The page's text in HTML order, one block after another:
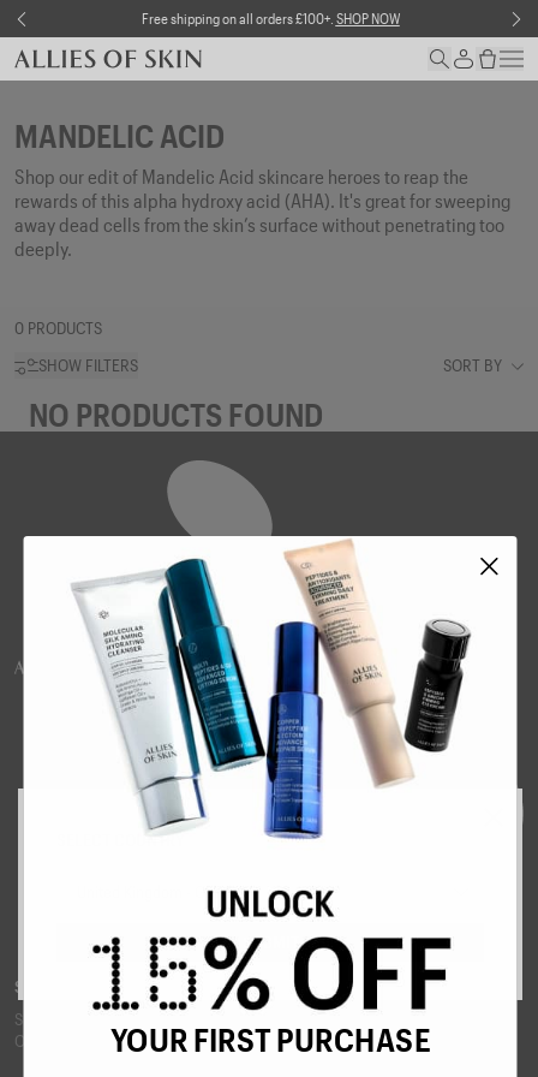
Skip to content Free shipping on all orders £100+. SHOP NOW
SELECT COUNTRY
United Kingdom - GBP £
SUBMIT
MANDELIC ACID
Shop our edit of Mandelic Acid skincare heroes to reap the
rewards of this alpha hydroxy acid (AHA). It's great for sweeping
away dead cells from the skin’s surface without penetrating too
deeply.
0 PRODUCTS
SHOW FILTERS
SORT BY
NO PRODUCTS FOUND
SUPERCHARGE YOUR INBOX
Sign up to our newsletter for tips, new product announcements and 15%
OFF your first order.YOUR FIRST PURCHASE